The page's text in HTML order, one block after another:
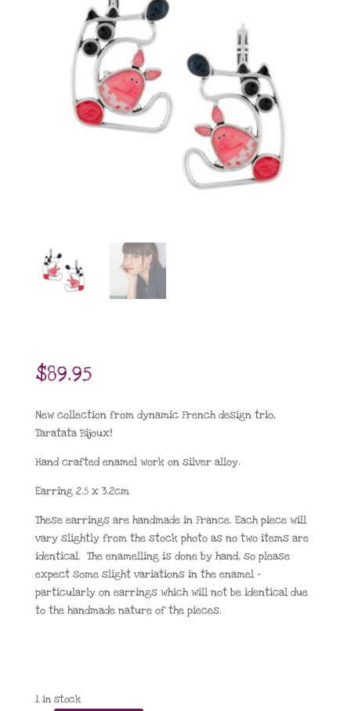
$89.95
New collection from dynamic French design trio,
Taratata Bijoux!
Hand crafted enamel work on silver alloy.
Earring 2.5 x 3.2cm
These earrings are handmade in France. Each piece will
vary slightly from the stock photo as no two items are
identical. The enamelling is done by hand, so please
expect some slight variations in the enamel –
particularly on earrings which will not be identical due
to the handmade nature of the pieces.
1 in stock